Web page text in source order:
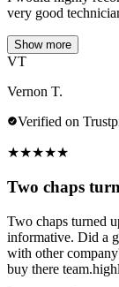
very good
Show more
VT
Vernon T.
Verified on
★★★★★
Two chaps
Two chaps turned
informative. Did a
with other
buy there